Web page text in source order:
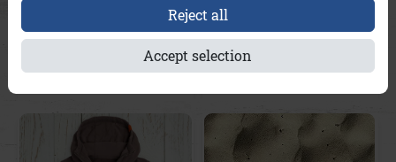
Kitzbühel A&Co
€169.95
Vanessa Streifen A&Co
€139.95
Reject all
Accept selection